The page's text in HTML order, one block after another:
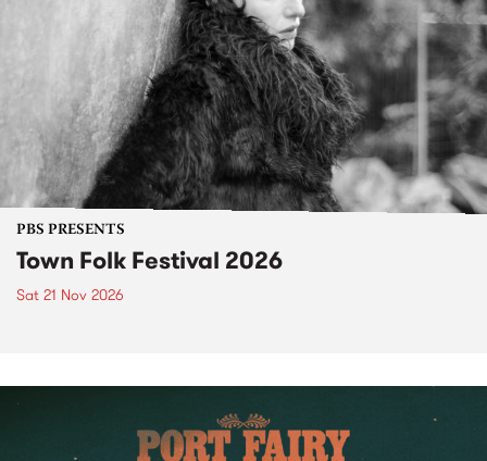
PBS PRESENTS
Town Folk Festival 2026
Sat 21 Nov 2026